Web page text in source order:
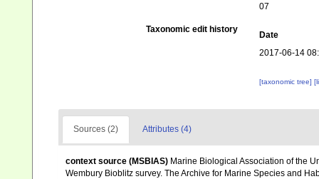
07
Taxonomic edit history
Date
2017-06-14
[taxonomic tree]
Sources (2) Attributes (4)
context source (MSBIAS) Marine Biological Association of the
Wembury Bioblitz survey. The Archive for Marine Species and